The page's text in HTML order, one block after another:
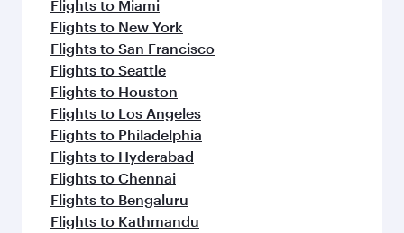
Flights to Miami
Flights to New York
Flights to San Francisco
Flights to Seattle
Flights to Houston
Flights to Los Angeles
Flights to Philadelphia
Flights to Hyderabad
Flights to Chennai
Flights to Bengaluru
Flights to Kathmandu